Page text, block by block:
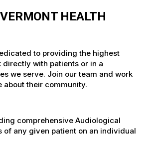
HEALTH
to providing the highest
with patients or in a
we serve. Join our team and work
their community.
comprehensive Audiological
of any given patient on an individual